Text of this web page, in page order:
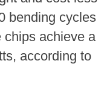
bending cycles
chips achieve a
according to